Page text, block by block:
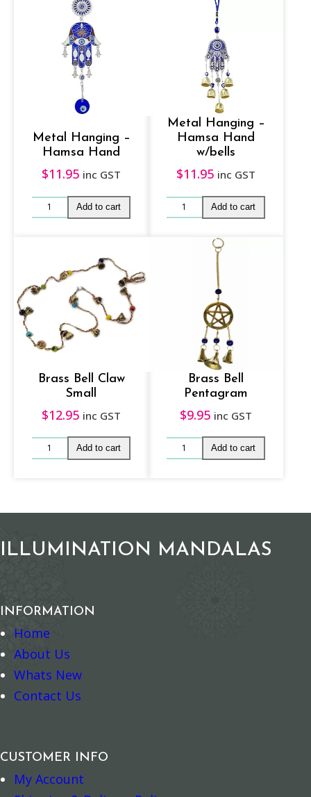
Metal Hanging –
Hamsa Hand
$11.95 inc GST
Metal Hanging –
Hamsa Hand
w/bells
$11.95 inc GST
Brass Bell Claw
Small
$12.95 inc GST
Brass Bell
Pentagram
$9.95 inc GST
ILLUMINATION MANDALAS
INFORMATION
Home
About Us
Whats New
Contact Us
CUSTOMER INFO
My Account